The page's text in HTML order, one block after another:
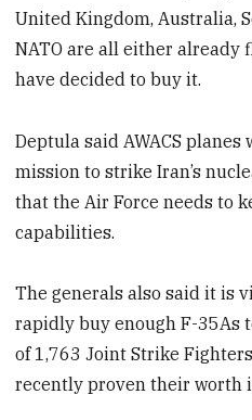
United Kingdom, Australia,
NATO are all either already
have decided to buy it.
Deptula said AWACS
mission to strike Iran’s
that the Air Force needs to
capabilities.
The generals also said it is
rapidly buy enough F-35As
of 1,763 Joint Strike
recently proven their worth